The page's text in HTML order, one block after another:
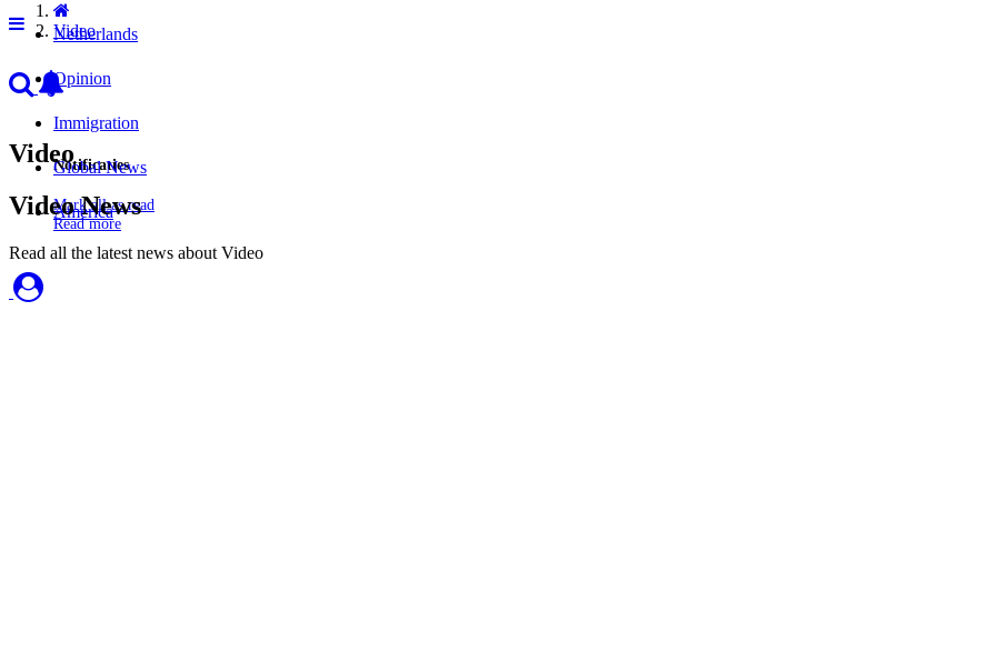
Notificaties
Mark all as read
Read more
Netherlands
Opinion
Immigration
Global News
America
Video
Video
Video News
Read all the latest news about Video